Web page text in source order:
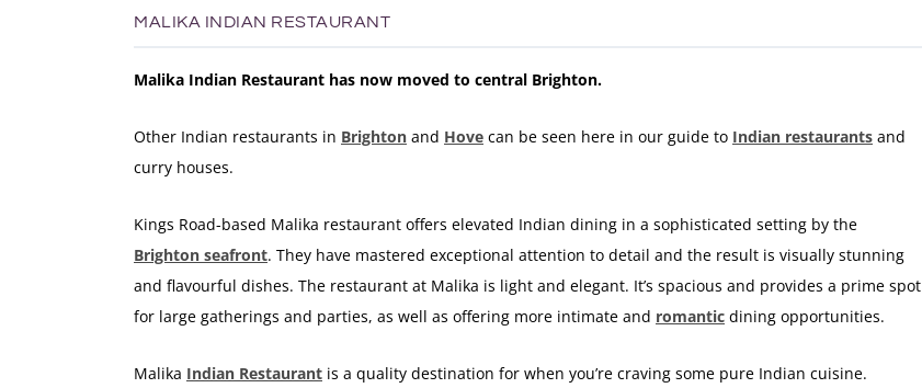
MALIKA INDIAN RESTAURANT
Malika Indian Restaurant has now moved to central Brighton.
Other Indian restaurants in Brighton and Hove can be seen here in our guide to Indian restaurants and
curry houses.
Kings Road-based Malika restaurant offers elevated Indian dining in a sophisticated setting by the
Brighton seafront. They have mastered exceptional attention to detail and the result is visually stunning
and flavourful dishes. The restaurant at Malika is light and elegant. It’s spacious and provides a prime spot
for large gatherings and parties, as well as offering more intimate and romantic dining opportunities.
Malika Indian Restaurant is a quality destination for when you’re craving some pure Indian cuisine.